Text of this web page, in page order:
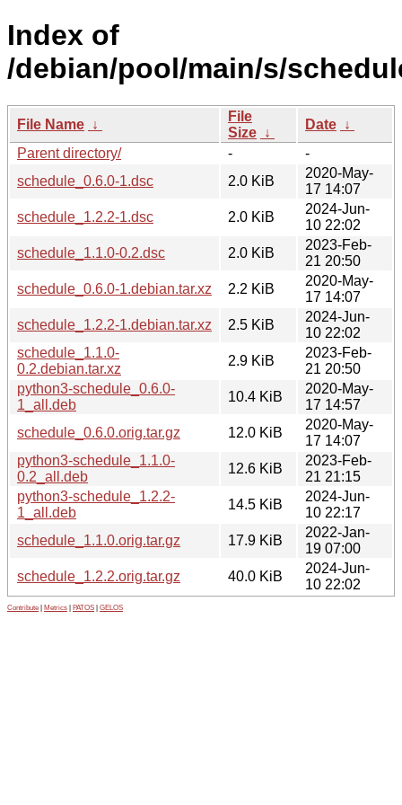
Index of
/debian/pool/main/s/
File Name ↓
File
Size ↓
Date ↓
Parent directory/
-
-
schedule_0.6.0-1.dsc
2.0 KiB
2020-May-
17 14:07
schedule_1.2.2-1.dsc
2.0 KiB
2024-Jun-
10 22:02
schedule_1.1.0-0.2.dsc
2.0 KiB
2023-Feb-
21 20:50
schedule_0.6.0-1.debian.tar.xz
2.2 KiB
2020-May-
17 14:07
schedule_1.2.2-1.debian.tar.xz
2.5 KiB
2024-Jun-
10 22:02
schedule_1.1.0-
0.2.debian.tar.xz
2.9 KiB
2023-Feb-
21 20:50
python3-schedule_0.6.0-
1_all.deb
10.4 KiB
2020-May-
17 14:57
schedule_0.6.0.orig.tar.gz
12.0 KiB
2020-May-
17 14:07
python3-schedule_1.1.0-
0.2_all.deb
12.6 KiB
2023-Feb-
21 21:15
python3-schedule_1.2.2-
1_all.deb
14.5 KiB
2024-Jun-
10 22:17
schedule_1.1.0.orig.tar.gz
17.9 KiB
2022-Jan-
19 07:00
schedule_1.2.2.orig.tar.gz
40.0 KiB
2024-Jun-
10 22:02
Contribute Metrics PATOS GELOS